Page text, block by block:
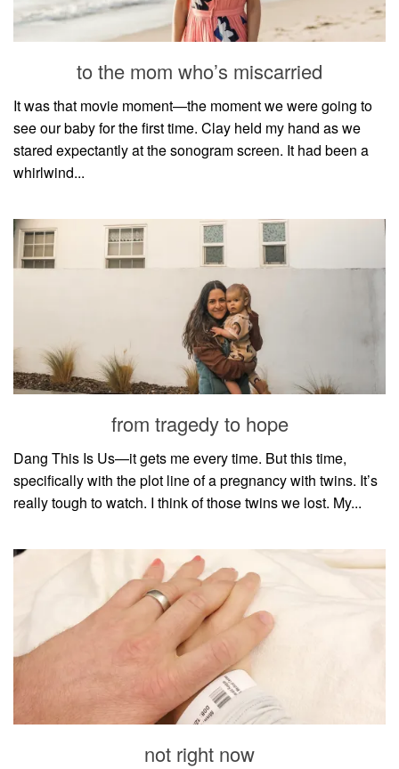
household
food + drink
godly relationships
singleness
dating
engagement
marriage
mama life
design + decor
style
to the mom who’s miscarried
It was that movie moment—the moment we were going to
see our baby for the first time. Clay held my hand as we
stared expectantly at the sonogram screen. It had been a
whirlwind...
from tragedy to hope
Dang This Is Us—it gets me every time. But this time,
specifically with the plot line of a pregnancy with twins. It’s
really tough to watch. I think of those twins we lost. My...
not right now